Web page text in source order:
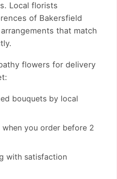
Local florists
of Bakersfield
that match
flowers for delivery
bouquets by local
you order before 2
with satisfaction